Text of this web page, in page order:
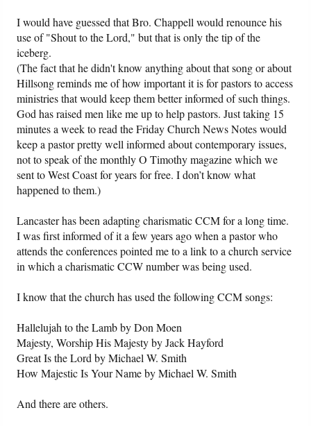
I would have guessed that Bro. Chappell would renounce his
use of "Shout to the Lord," but that is only the tip of the
iceberg.
(The fact that he didn't know anything about that song or about
Hillsong reminds me of how important it is for pastors to access
ministries that would keep them better informed of such things.
God has raised men like me up to help pastors. Just taking 15
minutes a week to read the Friday Church News Notes would
keep a pastor pretty well informed about contemporary issues,
not to speak of the monthly O Timothy magazine which we
sent to West Coast for years for free. I don’t know what
happened to them.)
Lancaster has been adapting charismatic CCM for a long time.
I was first informed of it a few years ago when a pastor who
attends the conferences pointed me to a link to a church service
in which a charismatic CCW number was being used.
I know that the church has used the following CCM songs:
Hallelujah to the Lamb by Don Moen
Majesty, Worship His Majesty by Jack Hayford
Great Is the Lord by Michael W. Smith
How Majestic Is Your Name by Michael W. Smith
And there are others.